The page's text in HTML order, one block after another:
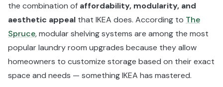
the combination of affordability, modularity, and
aesthetic appeal that IKEA does. According to The
Spruce, modular shelving systems are among the most
popular laundry room upgrades because they allow
homeowners to customize storage based on their exact
space and needs — something IKEA has mastered.